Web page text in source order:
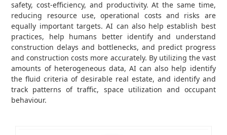
safety, cost-efficiency, and productivity. At the same time,
reducing resource use, operational costs and risks are
equally important targets. AI can also help establish best
practices, help humans better identify and understand
construction delays and bottlenecks, and predict progress
and construction costs more accurately. By utilizing the vast
amounts of heterogeneous data, AI can also help identify
the fluid criteria of desirable real estate, and identify and
track patterns of traffic, space utilization and occupant
behaviour.